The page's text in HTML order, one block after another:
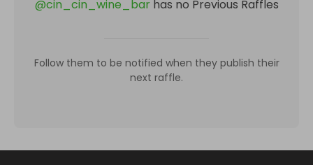
@cin_cin_wine_bar has no Previous Raffles
Follow them to be notified when they publish their
next raffle.